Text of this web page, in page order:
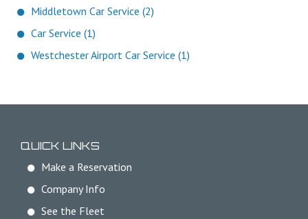
Middletown Car Service (2)
Car Service (1)
Westchester Airport Car Service (1)
QUICK LINKS
Make a Reservation
Company Info
See the Fleet